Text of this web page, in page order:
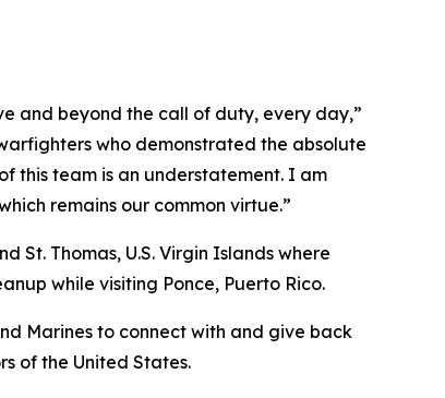
and beyond the call of duty, every day,”
who demonstrated the absolute
this team is an understatement. I am
remains our common virtue.”
St. Thomas, U.S. Virgin Islands where
while visiting Ponce, Puerto Rico.
Marines to connect with and give back
of the United States.